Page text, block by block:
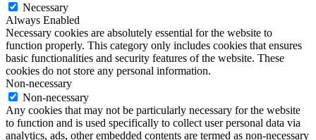
Necessary
Always Enabled
Necessary cookies are absolutely essential for the website to
function properly. This category only includes cookies that ensures
basic functionalities and security features of the website. These
cookies do not store any personal information.
Non-necessary
Non-necessary
Any cookies that may not be particularly necessary for the website
to function and is used specifically to collect user personal data via
analytics, ads, other embedded contents are termed as non-necessary